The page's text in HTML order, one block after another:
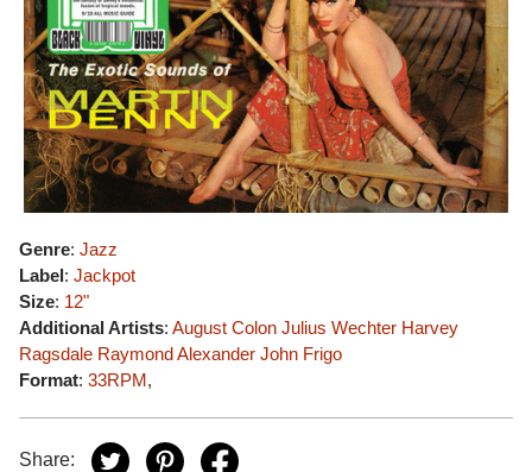
Genre: Jazz
Label: Jackpot
Size: 12"
Additional Artists: August Colon Julius Wechter Harvey
Ragsdale Raymond Alexander John Frigo
Format: 33RPM,
Share: